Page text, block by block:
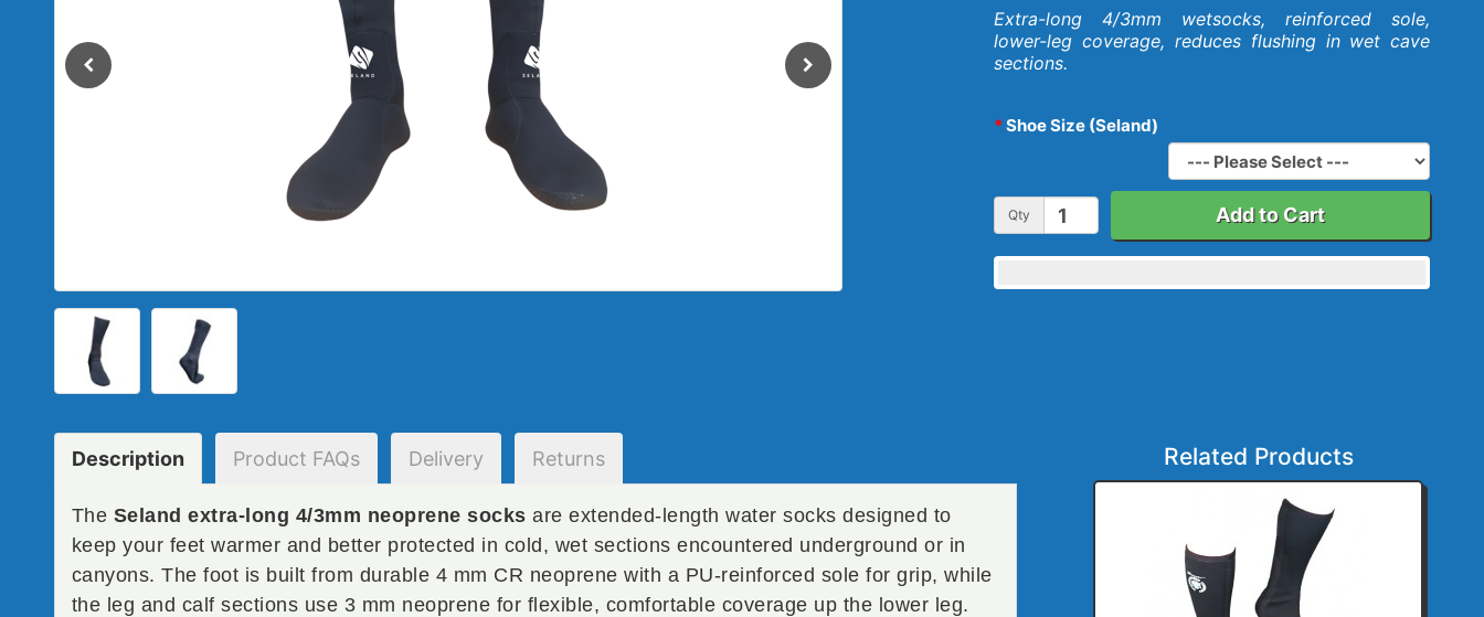
Extra-long 4/3mm wetsocks, reinforced sole,
lower-leg coverage, reduces flushing in wet cave
sections.
Shoe Size (Seland)
Qty Add to Cart
Description Product FAQs Delivery Returns
The Seland extra-long 4/3mm neoprene socks are extended-length water socks designed to
keep your feet warmer and better protected in cold, wet sections encountered underground or in
canyons. The foot is built from durable 4 mm CR neoprene with a PU-reinforced sole for grip, while
the leg and calf sections use 3 mm neoprene for flexible, comfortable coverage up the lower leg.
Related Products